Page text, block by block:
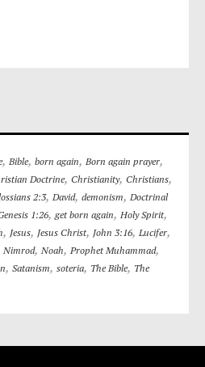
, Bible, born again, Born again prayer,
Doctrine, Christianity, Christians,
2:3, David, demonism, Doctrinal
1:26,get born again, Holy Spirit,
, Jesus, Jesus Christ, John 3:16, Lucifer,
Nimrod, Noah, Prophet Muhammad,
, Satanism, soteria, The Bible, The